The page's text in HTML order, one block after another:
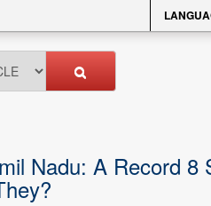
Nadu: A Record